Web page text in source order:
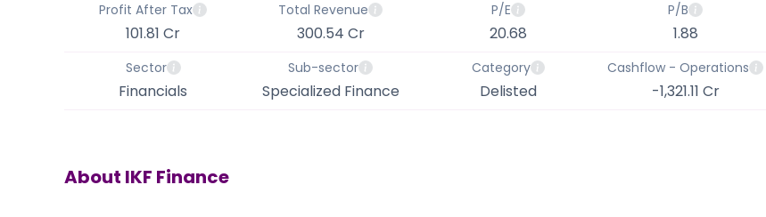
Profit After Tax
101.81 Cr
Total Revenue
300.54 Cr
P/E
20.68
P/B
1.88
Sector
Financials
Sub-sector
Specialized Finance
Category
Delisted
Cashflow - Operations
-1,321.11 Cr
About IKF Finance